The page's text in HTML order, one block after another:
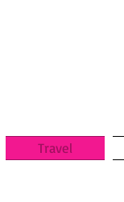
Travel